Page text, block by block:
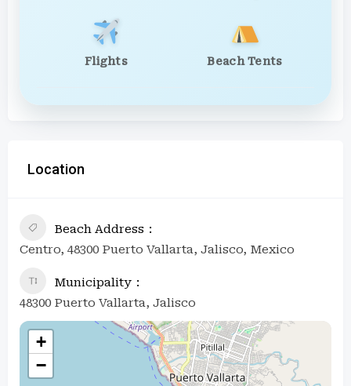
Flights Beach Tents
Location
Beach Address
Centro, 48300 Puerto Vallarta, Jalisco, Mexico
Municipality
48300 Puerto Vallarta, Jalisco
+
−